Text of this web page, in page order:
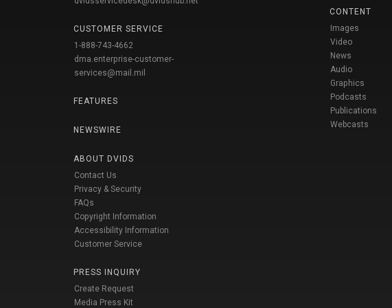
CUSTOMER SERVICE
1-888-743-4662
dma.enterprise-customer-
services@mail.mil
FEATURES
NEWSWIRE
ABOUT DVIDS
Contact Us
Privacy & Security
FAQs
Copyright Information
Accessibility Information
Customer Service
PRESS INQUIRY
Create Request
Media Press Kit
CONTENT
Images
Video
News
Audio
Graphics
Podcasts
Publications
Webcasts